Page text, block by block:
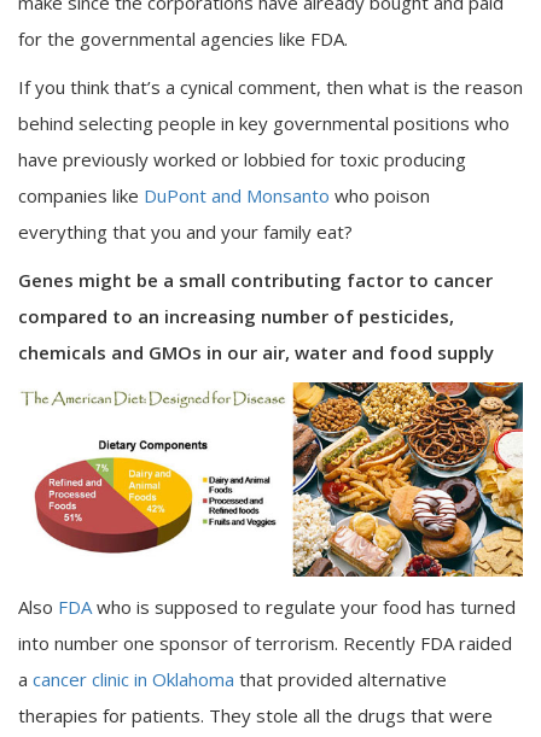
for the governmental agencies like FDA.
If you think that’s a cynical comment, then what is the reason
behind selecting people in key governmental positions who
have previously worked or lobbied for toxic producing
companies like DuPont and Monsanto who poison
everything that you and your family eat?
Genes might be a small contributing factor to cancer
compared to an increasing number of pesticides,
chemicals and GMOs in our air, water and food supply
Also FDA who is supposed to regulate your food has turned
into number one sponsor of terrorism. Recently FDA raided
a cancer clinic in Oklahoma that provided alternative
therapies for patients. They stole all the drugs that were